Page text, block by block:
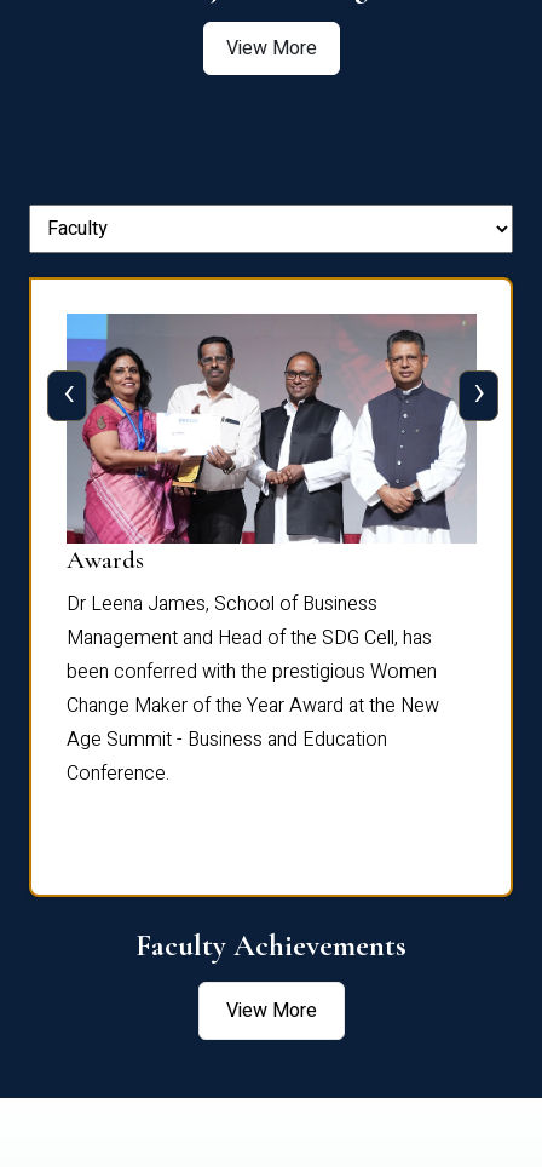
View More
Awards
Dr Leena James, School of Business
Management and Head of the SDG Cell, has
been conferred with the prestigious Women
Change Maker of the Year Award at the New
Age Summit - Business and Education
Conference.
‹ ›
Faculty Achievements
View More